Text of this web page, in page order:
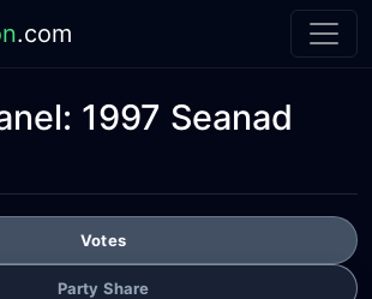
.com
1997 Seanad
Votes
Party Share